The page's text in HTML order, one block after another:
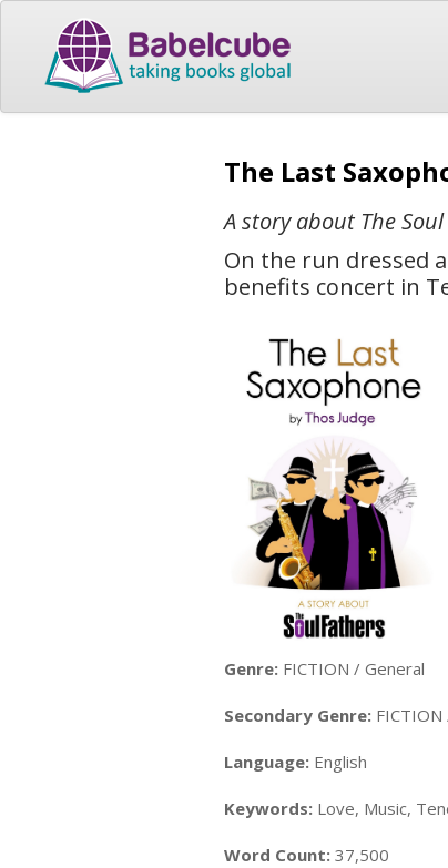
The Last
A story about The
On the run dressed
benefits concert in
Genre: FICTION / General
Secondary Genre:
Language: English
Keywords: Love, Music,
Word Count: 37,500